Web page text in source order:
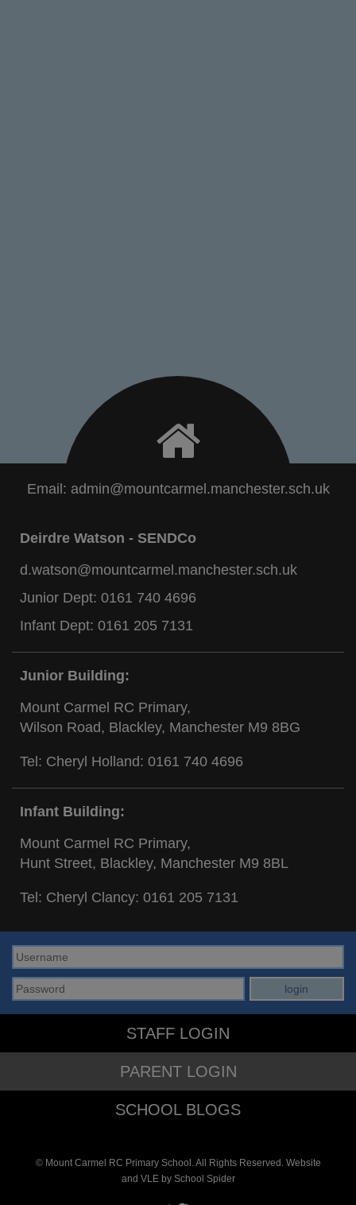
Email: admin@mountcarmel.manchester.sch.uk
Deirdre Watson - SENDCo
d.watson@mountcarmel.manchester.sch.uk
Junior Dept: 0161 740 4696
Infant Dept: 0161 205 7131
Junior Building:
Mount Carmel RC Primary,
Wilson Road, Blackley, Manchester M9 8BG
Tel: Cheryl Holland: 0161 740 4696
Infant Building:
Mount Carmel RC Primary,
Hunt Street, Blackley, Manchester M9 8BL
Tel: Cheryl Clancy: 0161 205 7131
STAFF LOGIN
PARENT LOGIN
SCHOOL BLOGS
© Mount Carmel RC Primary School. All Rights Reserved. Website
and VLE by School Spider